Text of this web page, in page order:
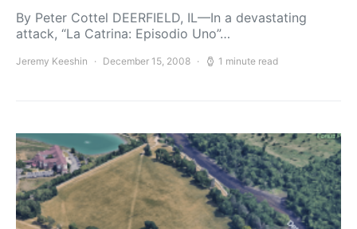
By Peter Cottel DEERFIELD, IL—In a devastating
attack, “La Catrina: Episodio Uno”…
Jeremy Keeshin December 15, 2008 1 minute read